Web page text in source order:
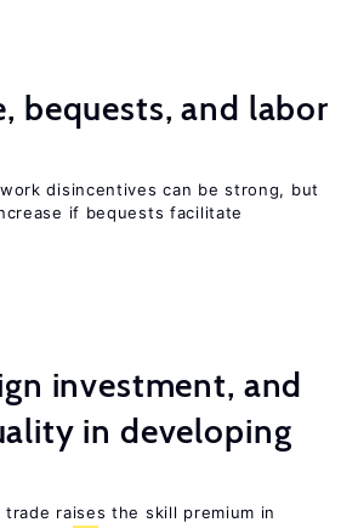
bequests, and labor
disincentives can be strong, but
if bequests facilitate
investment, and
in developing
raises the skill premium in